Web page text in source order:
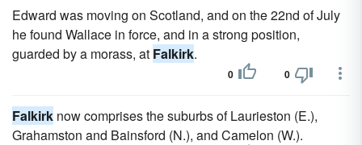
Edward was moving on Scotland, and on the 22nd of July
he found Wallace in force, and in a strong position,
guarded by a morass, at Falkirk.
0 0
Falkirk now comprises the suburbs of Laurieston (E.),
Grahamston and Bainsford (N.), and Camelon (W.).